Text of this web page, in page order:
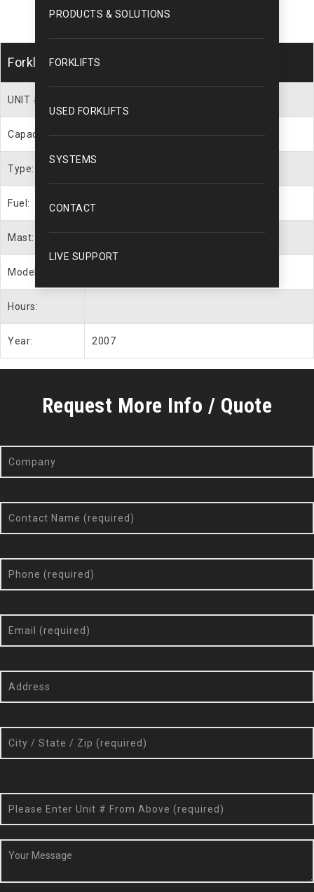
PRODUCTS & SOLUTIONS
FORKLIFTS
USED FORKLIFTS
SYSTEMS
CONTACT
LIVE SUPPORT
Forklift Description
UNIT #
Capacity: 7000 lbs.
Type:
Fuel: LP Gas
Mast:
Model #
Hours:
Year: 2007
Request More Info / Quote